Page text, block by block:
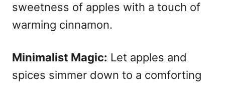
sweetness of apples with a touch of
warming cinnamon.
Minimalist Magic: Let apples and
spices simmer down to a comforting